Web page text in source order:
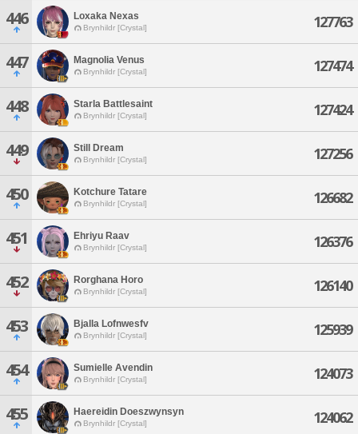
446 Loxaka Nexas
Brynhildr [Crystal] 127763
447 Magnolia Venus
Brynhildr [Crystal] 127474
448 Starla Battlesaint
Brynhildr [Crystal] 127424
449 Still Dream
Brynhildr [Crystal] 127256
450 Kotchure Tatare
Brynhildr [Crystal] 126682
451 Ehriyu Raav
Brynhildr [Crystal] 126376
452 Rorghana Horo
Brynhildr [Crystal] 126140
453 Bjalla Lofnwesfv
Brynhildr [Crystal] 125939
454 Sumielle Avendin
Brynhildr [Crystal] 124073
455 Haereidin Doeszwynsyn
Brynhildr [Crystal] 124062